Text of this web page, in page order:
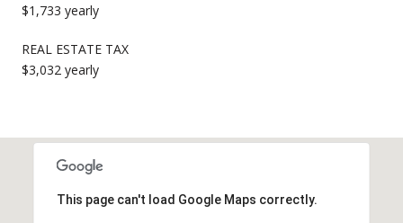
$1,733 yearly
REAL ESTATE TAX
$3,032 yearly
This page can't load Google Maps correctly.